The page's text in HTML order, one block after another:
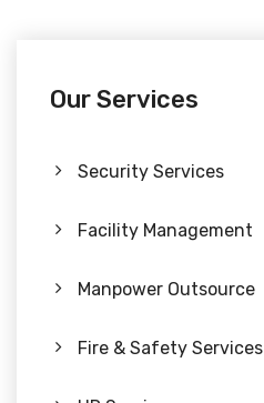
Our Services
Security Services
Facility Management
Manpower Outsource
Fire & Safety Services